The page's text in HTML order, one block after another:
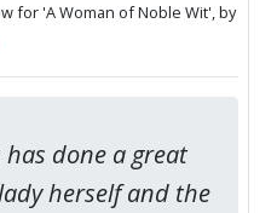
for 'A Woman of Noble Wit',by
has done a great
herself and the